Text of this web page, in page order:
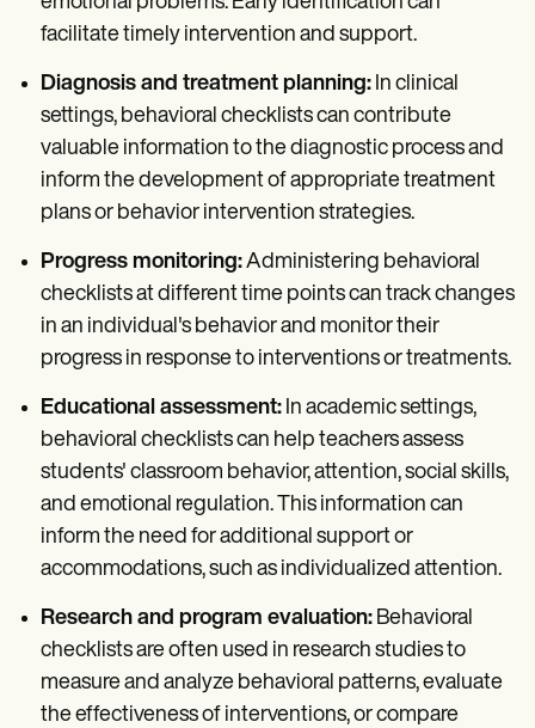
facilitate timely intervention and support.
Diagnosis and treatment planning: In clinical
settings, behavioral checklists can contribute
valuable information to the diagnostic process and
inform the development of appropriate treatment
plans or behavior intervention strategies.
Progress monitoring:Administering behavioral
checklists at different time points can track changes
in an individual's behavior and monitor their
progress in response to interventions or treatments.
Educational assessment: In academic settings,
behavioral checklists can help teachers assess
students' classroom behavior, attention, social skills,
and emotional regulation. This information can
inform the need for additional support or
accommodations, such as individualized attention.
Research and program evaluation: Behavioral
checklists are often used in research studies to
measure and analyze behavioral patterns, evaluate
the effectiveness of interventions, or compare